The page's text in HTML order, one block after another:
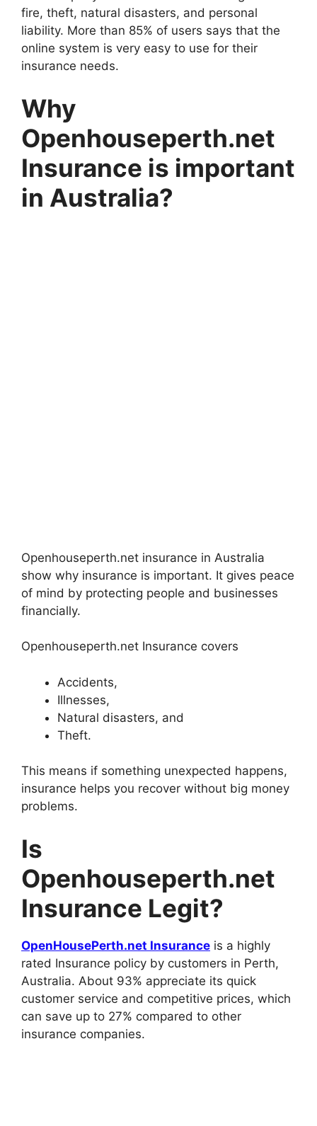
fire, theft, natural disasters, and personal
liability. More than 85% of users says that the
online system is very easy to use for their
insurance needs.
Why
Openhouseperth.net
Insurance is important
in Australia?
Openhouseperth.net insurance in Australia
show why insurance is important. It gives peace
of mind by protecting people and businesses
financially.
Openhouseperth.net Insurance covers
Accidents,
Illnesses,
Natural disasters, and
Theft.
This means if something unexpected happens,
insurance helps you recover without big money
problems.
Is
Openhouseperth.net
Insurance Legit?
OpenHousePerth.net Insurance is a highly
rated Insurance policy by customers in Perth,
Australia. About 93% appreciate its quick
customer service and competitive prices, which
can save up to 27% compared to other
insurance companies.